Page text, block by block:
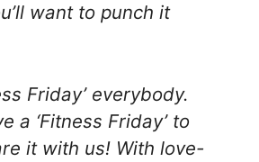
want to punch it
Friday’ everybody.
a ‘Fitness Friday’ to
it with us! With love-